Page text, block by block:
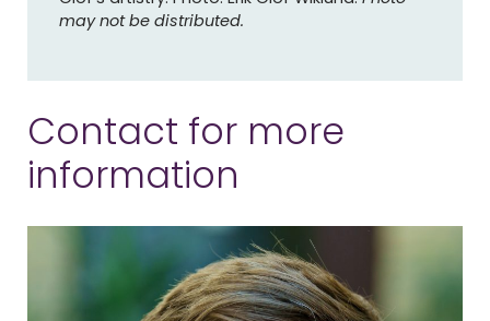
may not be distributed.
Contact for more
information